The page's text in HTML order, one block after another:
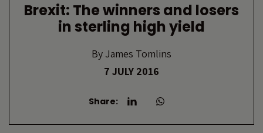
Brexit: The winners and losers
in sterling high yield
By James Tomlins
7 JULY 2016
Share: